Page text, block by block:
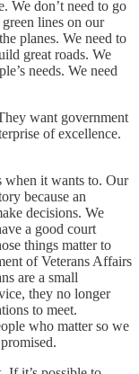
We don’t need to go
lines on our
planes. We need to
great roads. We
needs. We need
want government
of excellence.
when it wants to. Our
because an
decisions. We
a good court
things matter to
of Veterans Affairs
are a small
they no longer
to meet.
who matter so we